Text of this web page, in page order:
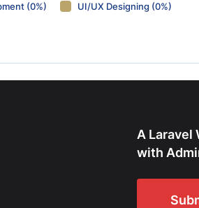
(0%) UI/UX Designing (0%)
A Laravel
with